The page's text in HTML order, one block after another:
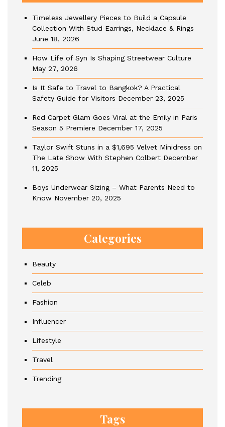
Timeless Jewellery Pieces to Build a Capsule
Collection With Stud Earrings, Necklace & Rings
June 18, 2026
How Life of Syn Is Shaping Streetwear Culture
May 27, 2026
Is It Safe to Travel to Bangkok? A Practical
Safety Guide for Visitors December 23, 2025
Red Carpet Glam Goes Viral at the Emily in Paris
Season 5 Premiere December 17, 2025
Taylor Swift Stuns in a $1,695 Velvet Minidress on
The Late Show With Stephen Colbert December
11, 2025
Boys Underwear Sizing – What Parents Need to
Know November 20, 2025
Categories
Beauty
Celeb
Fashion
Influencer
Lifestyle
Travel
Trending
Tags